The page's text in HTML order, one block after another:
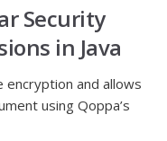
Security
in Java
encryption and allows
using Qoppa’s